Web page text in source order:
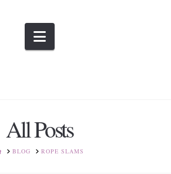
Navigation
All Posts
HOMEBLOG ROPE SLAMS